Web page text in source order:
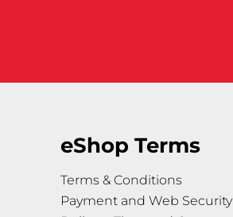
eShop Terms
Terms & Conditions
Payment and Web Security